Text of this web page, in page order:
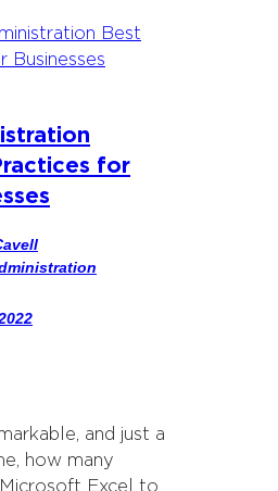
for
and just a
how many
Excel to